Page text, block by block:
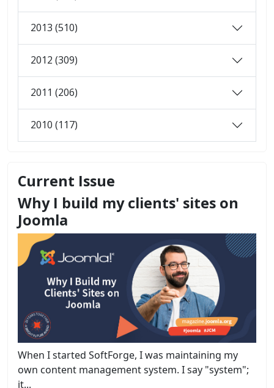
2013 (510)
2012 (309)
2011 (206)
2010 (117)
Current Issue
Why I build my clients' sites on
Joomla
When I started SoftForge, I was maintaining my
own content management system. I say "system";
it...